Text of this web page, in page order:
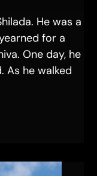
He was a
for a
One day, he
As he walked